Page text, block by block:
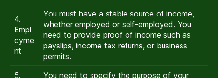
4.
Empl
oyme
nt
You must have a stable source of income,
whether employed or self-employed. You
need to provide proof of income such as
payslips, income tax returns, or business
permits.
5.
You need to specify the purpose of your